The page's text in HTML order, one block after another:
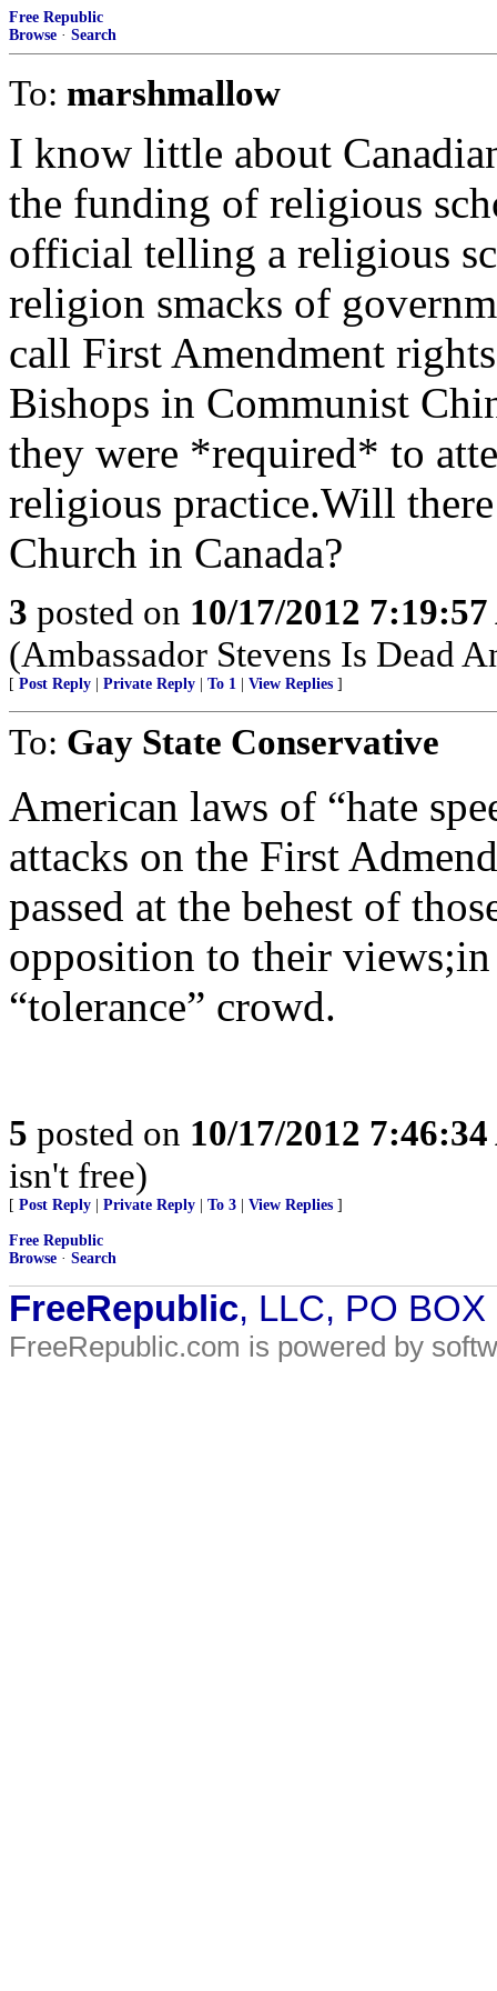
Free Republic
Browse · Search
To: marshmallow
I know little about
the funding of religious
official telling a religious
religion smacks of
call First Amendment
Bishops in Communist
they were *required* to
religious practice.Will
Church in Canada?
3 posted on 10/17/2012
(Ambassador Stevens Is Dead
[ Post Reply Private Reply To 1 View Replies ]
To: Gay State Conservative
American laws of “hate
attacks on the First
passed at the behest of
opposition to their
“tolerance” crowd.
5 posted on 10/17/2012
isn't free)
[ Post Reply Private Reply To 3 View Replies ]
Free Republic
Browse · Search
FreeRepublic, LLC, PO
FreeRepublic.com is powered by